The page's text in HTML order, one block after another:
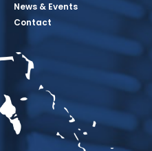
Page
PagePage
News & Events
Contact